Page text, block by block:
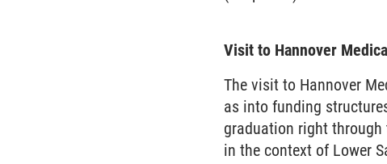
Visit to Hannover
The visit to Hannover
as into funding
graduation right
in the context of Lower